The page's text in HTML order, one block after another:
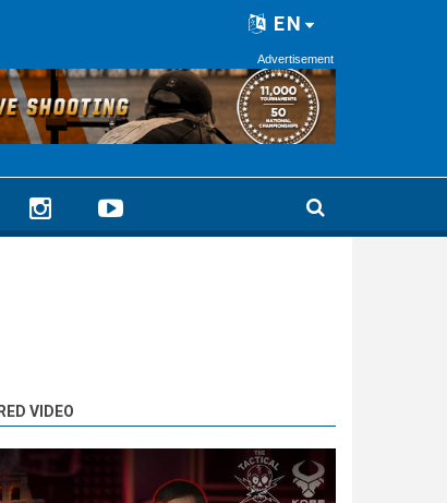
EN
Advertisement
VIDEO